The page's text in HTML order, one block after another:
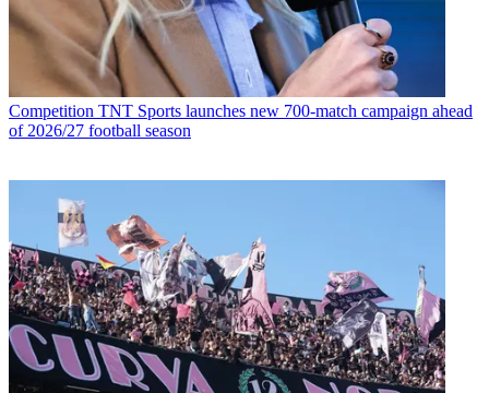
Competition TNT Sports launches new 700-match campaign ahead
of 2026/27 football season